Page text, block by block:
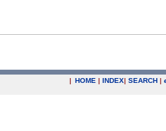
| HOME | INDEX| SEARCH |